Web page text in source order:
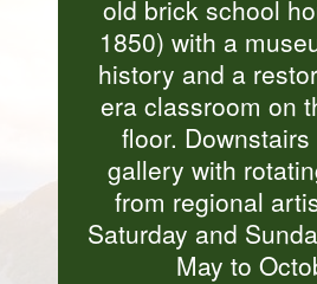
old brick school
1850) with a
history and a
era classroom on
floor.
gallery with
from regional
Saturday and
May to